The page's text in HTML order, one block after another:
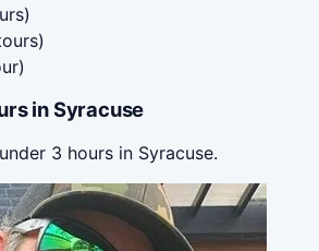
in Syracuse
3 hours in Syracuse.